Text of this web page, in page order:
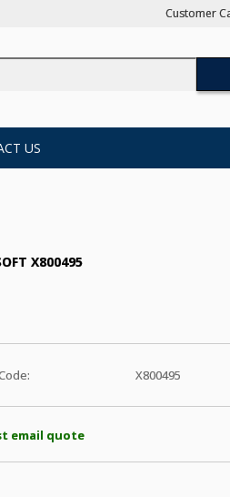
Customer
US
X800495
X800495
email quote